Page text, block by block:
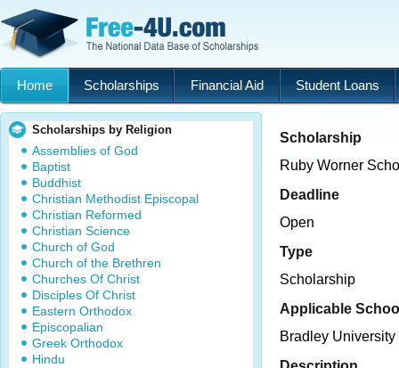
Home Scholarships Financial Aid Student Loans
Scholarships by Religion
Assemblies of God
Baptist
Buddhist
Christian Methodist Episcopal
Christian Reformed
Christian Science
Church of God
Church of the Brethren
Churches Of Christ
Disciples Of Christ
Eastern Orthodox
Episcopalian
Greek Orthodox
Hindu
Scholarship
Ruby Worner
Deadline
Open
Type
Scholarship
Applicable
Bradley University